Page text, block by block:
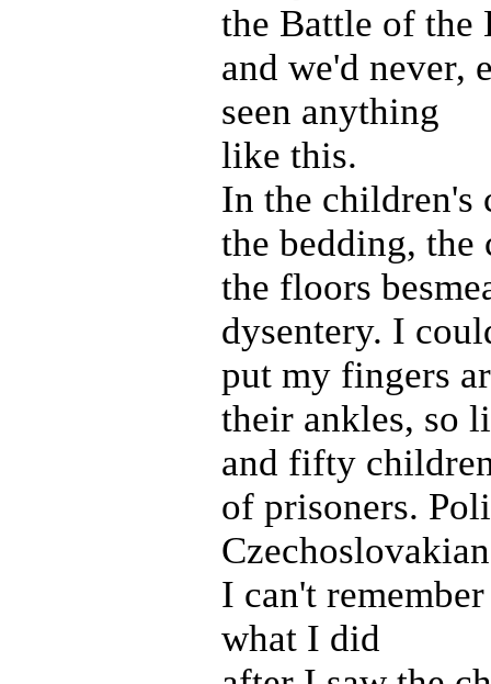
the Battle of the
and we'd never,
seen anything
like this.
In the children's
the bedding, the
the floors
dysentery. I
put my fingers
their ankles, so
and fifty
of prisoners.
I can't remember
what I did